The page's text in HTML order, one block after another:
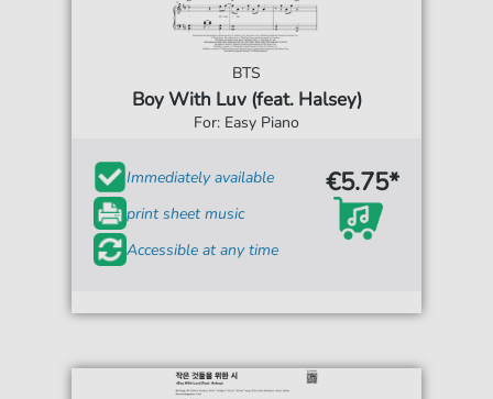
BTS
Boy With Luv (feat. Halsey)
For: Easy Piano
Immediately available
print sheet music
Accessible at any time
€5.75*